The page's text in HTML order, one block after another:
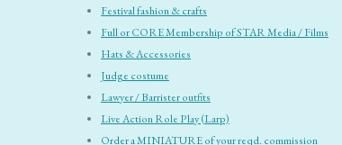
Festival fashion & crafts
Full or CORE Membership of STAR Media / Films
Hats & Accessories
Judge costume
Lawyer / Barrister outfits
Live Action Role Play (Larp)
Order a MINIATURE of your reqd. commission